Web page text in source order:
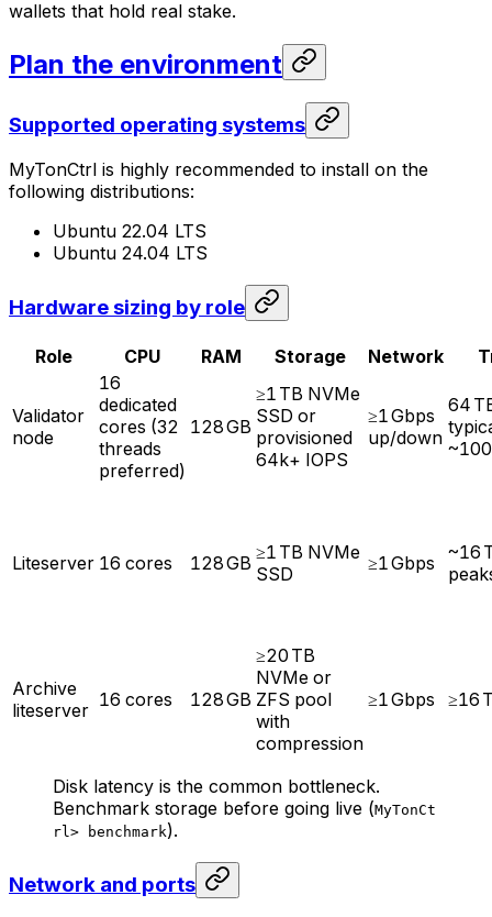
wallets that hold real stake.
Plan the environment
Supported operating systems
MyTonCtrl is highly recommended to install on the
following distributions:
Ubuntu 22.04 LTS
Ubuntu 24.04 LTS
Hardware sizing by role
Role CPU RAM Storage Network
Validator
node
16
dedicated
cores (32
threads
preferred)
128 GB
≥1 TB NVMe
SSD or
provisioned
64k+ IOPS
≥1 Gbps
up/down
64
Liteserver 16 cores 128 GB ≥1 TB NVMe
SSD
≥1 Gbps
~16
Archive
liteserver 16 cores 128 GB
≥20 TB
NVMe or
ZFS pool
with
compression
≥1 Gbps ≥16
Disk latency is the common bottleneck.
Benchmark storage before going live (MyTonCt
rl> benchmark).
Network and ports